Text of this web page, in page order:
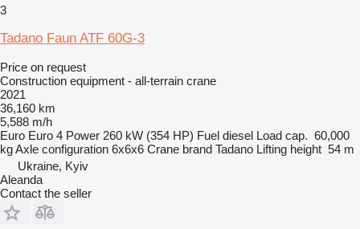
3
Tadano Faun ATF 60G-3
Price on request
Construction equipment - all-terrain crane
2021
36,160 km
5,588 m/h
Euro Euro 4 Power 260 kW (354 HP) Fuel diesel Load cap. 60,000
kgAxle configuration 6x6x6 Crane brand Tadano Lifting height 54 m
Ukraine, Kyiv
Aleanda
Contact the seller